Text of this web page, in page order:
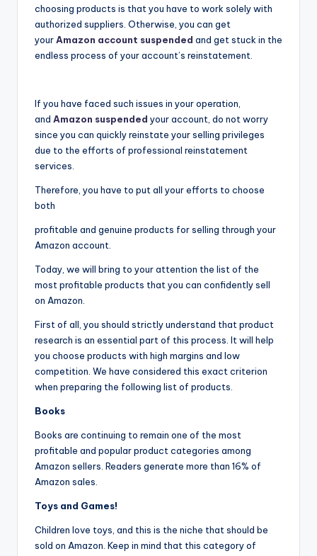
choosing products is that you have to work solely with
authorized suppliers. Otherwise, you can get
yourAmazon account suspended and get stuck in the
endless process of your account’s reinstatement.
If you have faced such issues in your operation,
and Amazon suspended your account, do not worry
since you can quickly reinstate your selling privileges
due to the efforts of professional reinstatement
services.
Therefore, you have to put all your efforts to choose
both
profitable and genuine products for selling through your
Amazon account.
Today, we will bring to your attention the list of the
most profitable products that you can confidently sell
on Amazon.
First of all, you should strictly understand that product
research is an essential part of this process. It will help
you choose products with high margins and low
competition. We have considered this exact criterion
when preparing the following list of products.
Books
Books are continuing to remain one of the most
profitable and popular product categories among
Amazon sellers. Readers generate more than 16% of
Amazon sales.
Toys and Games!
Children love toys, and this is the niche that should be
sold on Amazon. Keep in mind that this category of